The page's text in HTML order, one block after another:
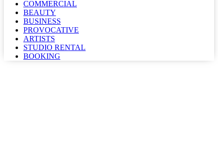
COMMERCIAL
BEAUTY
BUSINESS
PROVOCATIVE
ARTISTS
STUDIO RENTAL
BOOKING